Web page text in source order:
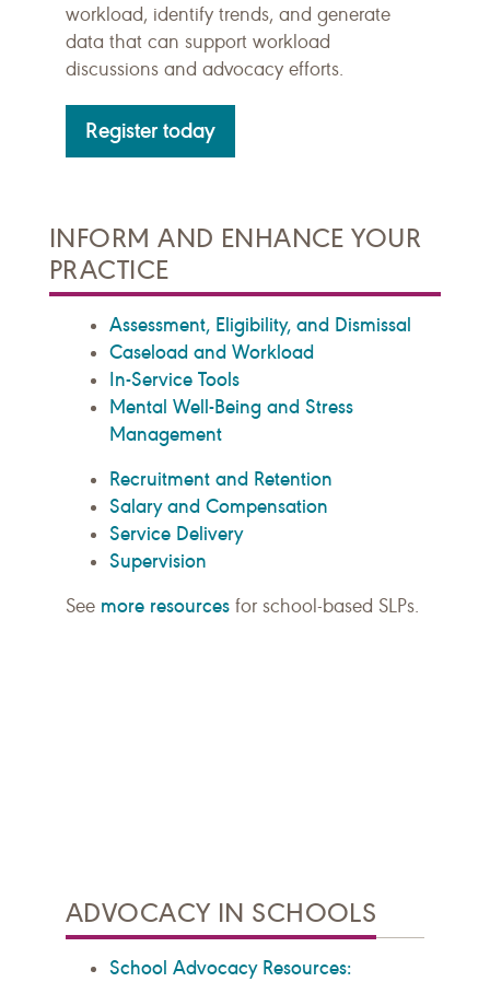
workload, identify trends, and generate
data that can support workload
discussions and advocacy efforts.
Register today
INFORM AND ENHANCE YOUR
PRACTICE
Assessment, Eligibility, and Dismissal
Caseload and Workload
In-Service Tools
Mental Well-Being and Stress
Management
Recruitment and Retention
Salary and Compensation
Service Delivery
Supervision
See more resources for school-based SLPs.
ADVOCACY IN SCHOOLS
School Advocacy Resources: